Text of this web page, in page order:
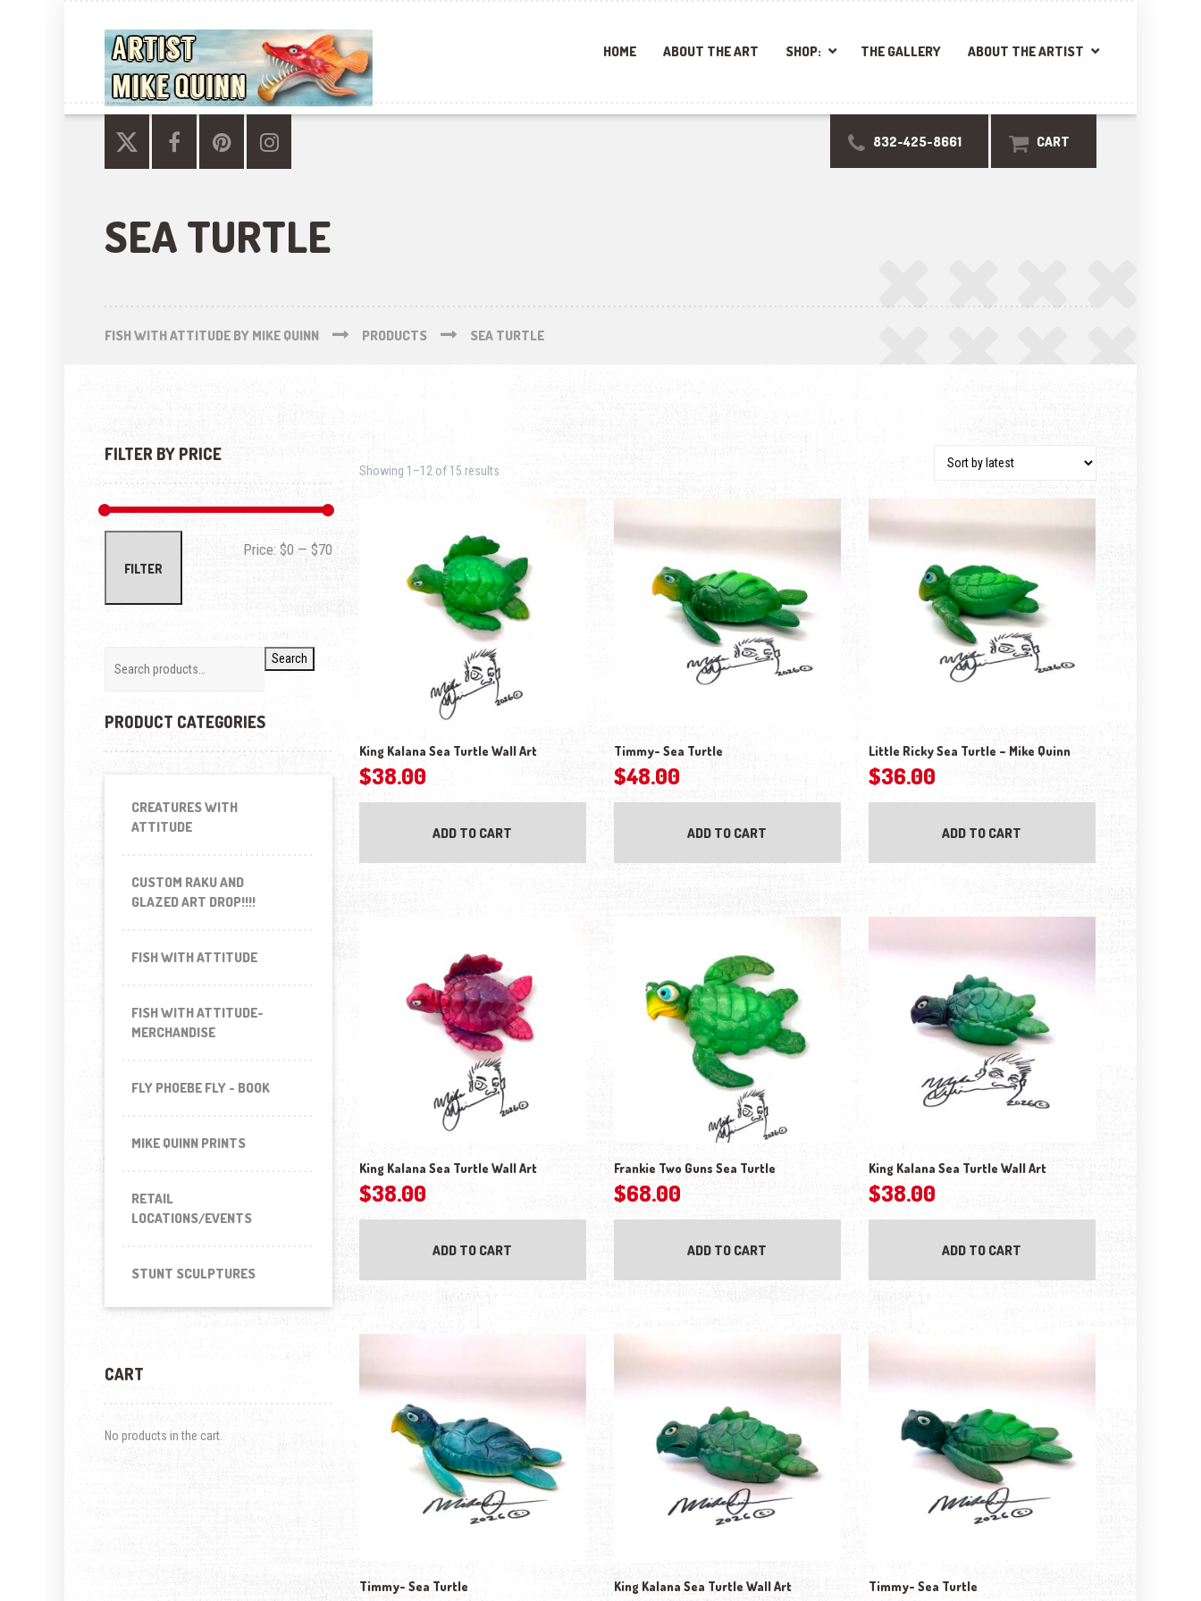
HOME ABOUT THE ART SHOP: THE GALLERY ABOUT THE ARTIST
832-425-8661 CART
SEA TURTLE
FISH WITH ATTITUDE BY MIKE QUINN PRODUCTS SEA TURTLE
Showing 1–12 of 15 results Sorted by latest
King Kalana Sea Turtle Wall Art
$38.00
ADD TO CART
Timmy- Sea Turtle
$48.00
ADD TO CART
Little Ricky Sea Turtle – Mike Quinn
$36.00
ADD TO CART
King Kalana Sea Turtle Wall Art
$38.00
ADD TO CART
Frankie Two Guns Sea Turtle
$68.00
ADD TO CART
King Kalana Sea Turtle Wall Art
$38.00
ADD TO CART
Timmy- Sea Turtle King Kalana Sea Turtle Wall Art Timmy- Sea Turtle
FILTER BY PRICE
FILTER
Price: $0 — $70
Search
PRODUCT CATEGORIES
CREATURES WITH
ATTITUDE
CUSTOM RAKU AND
GLAZED ART DROP!!!!
FISH WITH ATTITUDE
FISH WITH ATTITUDE-
MERCHANDISE
FLY PHOEBE FLY - BOOK
MIKE QUINN PRINTS
RETAIL
LOCATIONS/EVENTS
STUNT SCULPTURES
CART
No products in the cart.